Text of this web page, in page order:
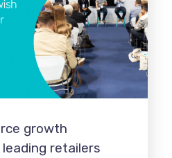
growth
retailers